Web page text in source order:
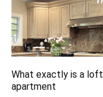
What exactly is a loft
apartment